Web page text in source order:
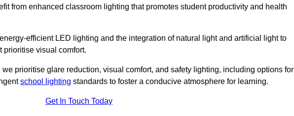
from enhanced classroom lighting that promotes student productivity and health
efficient LED lighting and the integration of natural light and artificial light to
prioritise visual comfort.
prioritise glare reduction, visual comfort, and safety lighting, including options for
school lighting standards to foster a conducive atmosphere for learning.
Get In Touch Today